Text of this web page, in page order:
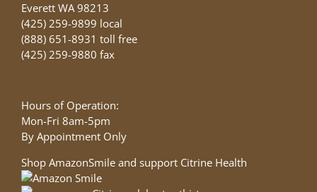
Everett WA 98213
(425) 259-9899 local
(888) 651-8931 toll free
(425) 259-9880 fax
Hours of Operation:
Mon-Fri 8am-5pm
By Appointment Only
Shop AmazonSmile and support Citrine Health